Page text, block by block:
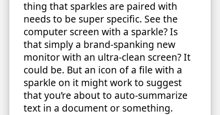
thing that sparkles are paired with
needs to be super specific. See the
computer screen with a sparkle? Is
that simply a brand-spanking new
monitor with an ultra-clean screen? It
could be. But an icon of a file with a
sparkle on it might work to suggest
that you’re about to auto-summarize
text in a document or something.